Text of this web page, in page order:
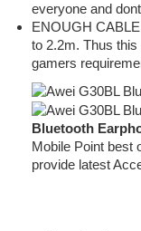
everyone and
ENOUGH
to 2.2m. Thus
gamers
Bluetooth
Mobile Point best
provide latest